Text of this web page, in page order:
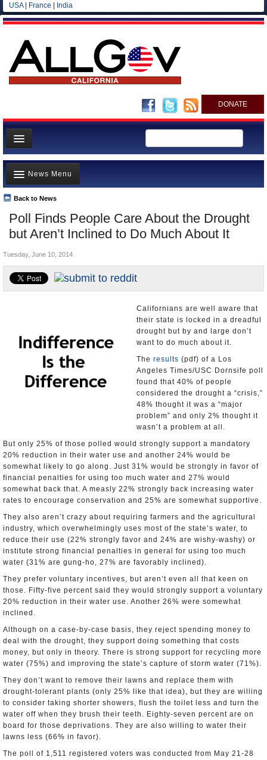
USA| France India
DONATE
Home
News
All officials
Agencies/Departments
Blog
Poll Finds People Care About the Drought
but Aren’t Inclined to Do Much About It
Back to News
News Menu
Top Stories
Controversies
California and the Nation
Appointments and Resignations
Tuesday, June 10, 2014
Californians are well aware that
their state is locked in a dreadful
drought but by and large don’t
want to do much about it.
The results (pdf) of a Los
Angeles Times/USC Dornsife poll
found that 40% of people
considered the drought a “crisis,”
48% thought it was a “major
problem” and only 2% thought it
wasn’t a problem at all.
But only 25% of those polled would strongly support a mandatory
20% reduction in their water use and another 24% would be
somewhat likely to go along. Just 31% would be strongly in favor of
financial penalties for using too much water and 27% would
somewhat back that. A measly 22% strongly back increasing water
rates to encourage conservation and 25% are somewhat supportive.
They also aren’t crazy about requiring farmers and the agricultural
industry, which overwhelmingly uses most of the state’s water, to
reduce their use (22% strongly favor and 24% are wishy-washy) or
institute strong financial penalties in general for using too much
water (31% are gung-ho, 27% are favorably inclined).
They prefer voluntary incentives, but aren’t even all that keen on
those. Fifty-five percent said they would strongly support a voluntary
20% reduction in their water use. Another 26% were somewhat
inclined.
Although on a case-by-case basis, they reject spending money to
deal with the drought, they support doing something that costs
money, but only in theory. There is strong support for recycling more
water (75%) and improving the state’s capture of storm water (71%).
They don’t want to remove their lawns and replace them with
drought-tolerant plants (only 25% like that idea), but they are willing
to consider taking shorter showers, flush the toilet less and turn the
water off when they brush their teeth. Eighty-seven percent are on
board for those deprivations. They are also willing to water their
lawns less (66% in favor).
The poll of 1,511 registered voters was conducted from May 21-28